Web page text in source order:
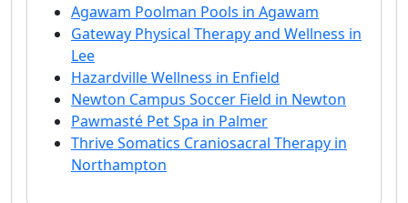
Agawam Poolman Pools in Agawam
Gateway Physical Therapy and Wellness in
Lee
Hazardville Wellness in Enfield
Newton Campus Soccer Field in Newton
Pawmasté Pet Spa in Palmer
Thrive Somatics Craniosacral Therapy in
Northampton